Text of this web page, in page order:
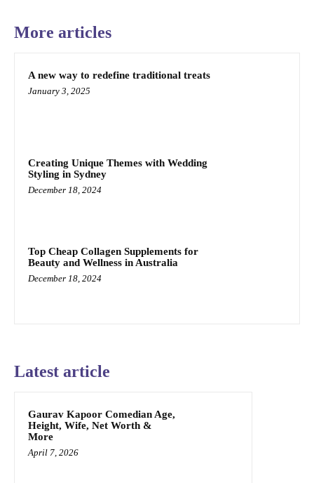
More articles
A new way to redefine traditional treats
January 3, 2025
Creating Unique Themes with Wedding
Styling in Sydney
December 18, 2024
Top Cheap Collagen Supplements for
Beauty and Wellness in Australia
December 18, 2024
Latest article
Gaurav Kapoor Comedian Age,
Height, Wife, Net Worth &
More
April 7, 2026